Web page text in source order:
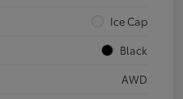
Ice Cap
Black
AWD